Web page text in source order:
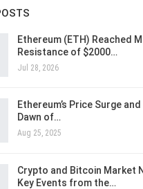
Ethereum (ETH) Reached
Resistance of $2000…
Jul 28, 2026
Ethereum’s Price Surge
Dawn of…
Aug 25, 2025
Crypto and Bitcoin Market
Key Events from the…